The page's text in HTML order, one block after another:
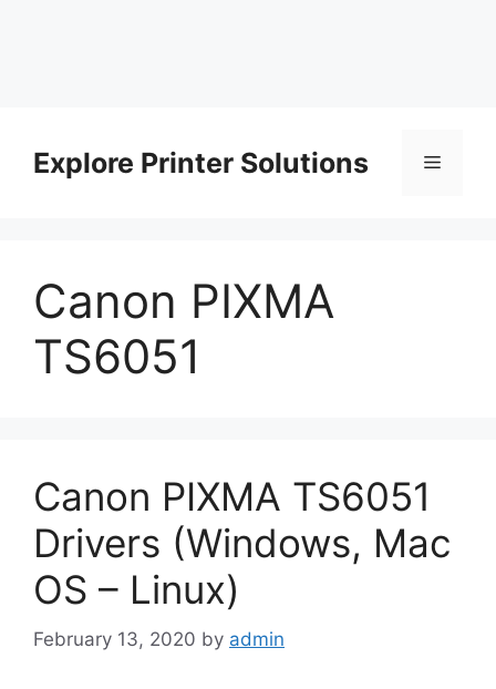
contentExplore Printer Solutions Menu
Canon PIXMA
TS6051
Canon PIXMA TS6051
Drivers (Windows, Mac
OS – Linux)
February 13, 2020 by admin